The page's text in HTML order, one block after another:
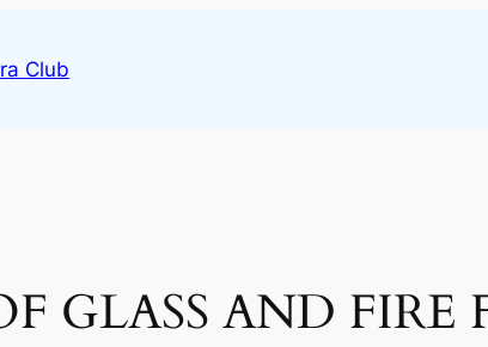
Club
GLASS AND FIRE